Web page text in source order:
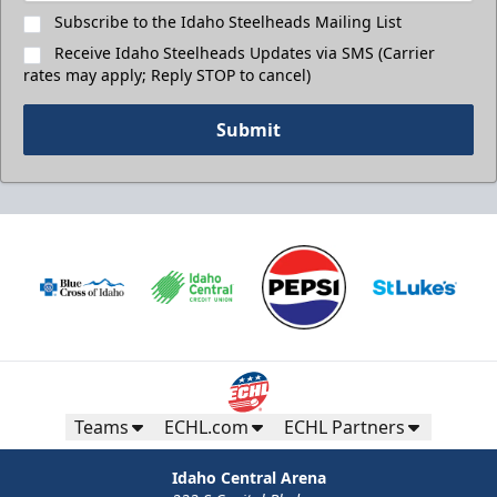
Subscribe to the Idaho Steelheads Mailing List
Receive Idaho Steelheads Updates via SMS (Carrier
rates may apply; Reply STOP to cancel)
Submit
Teams ECHL.com ECHL Partners
Idaho Central Arena